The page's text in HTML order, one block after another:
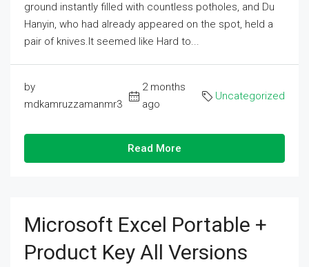
ground instantly filled with countless potholes, and Du
Hanyin, who had already appeared on the spot, held a
pair of knives.It seemed like Hard to...
by
mdkamruzzamanmr3
2 months
ago
Uncategorized
Read More
Microsoft Excel Portable +
Product Key All Versions